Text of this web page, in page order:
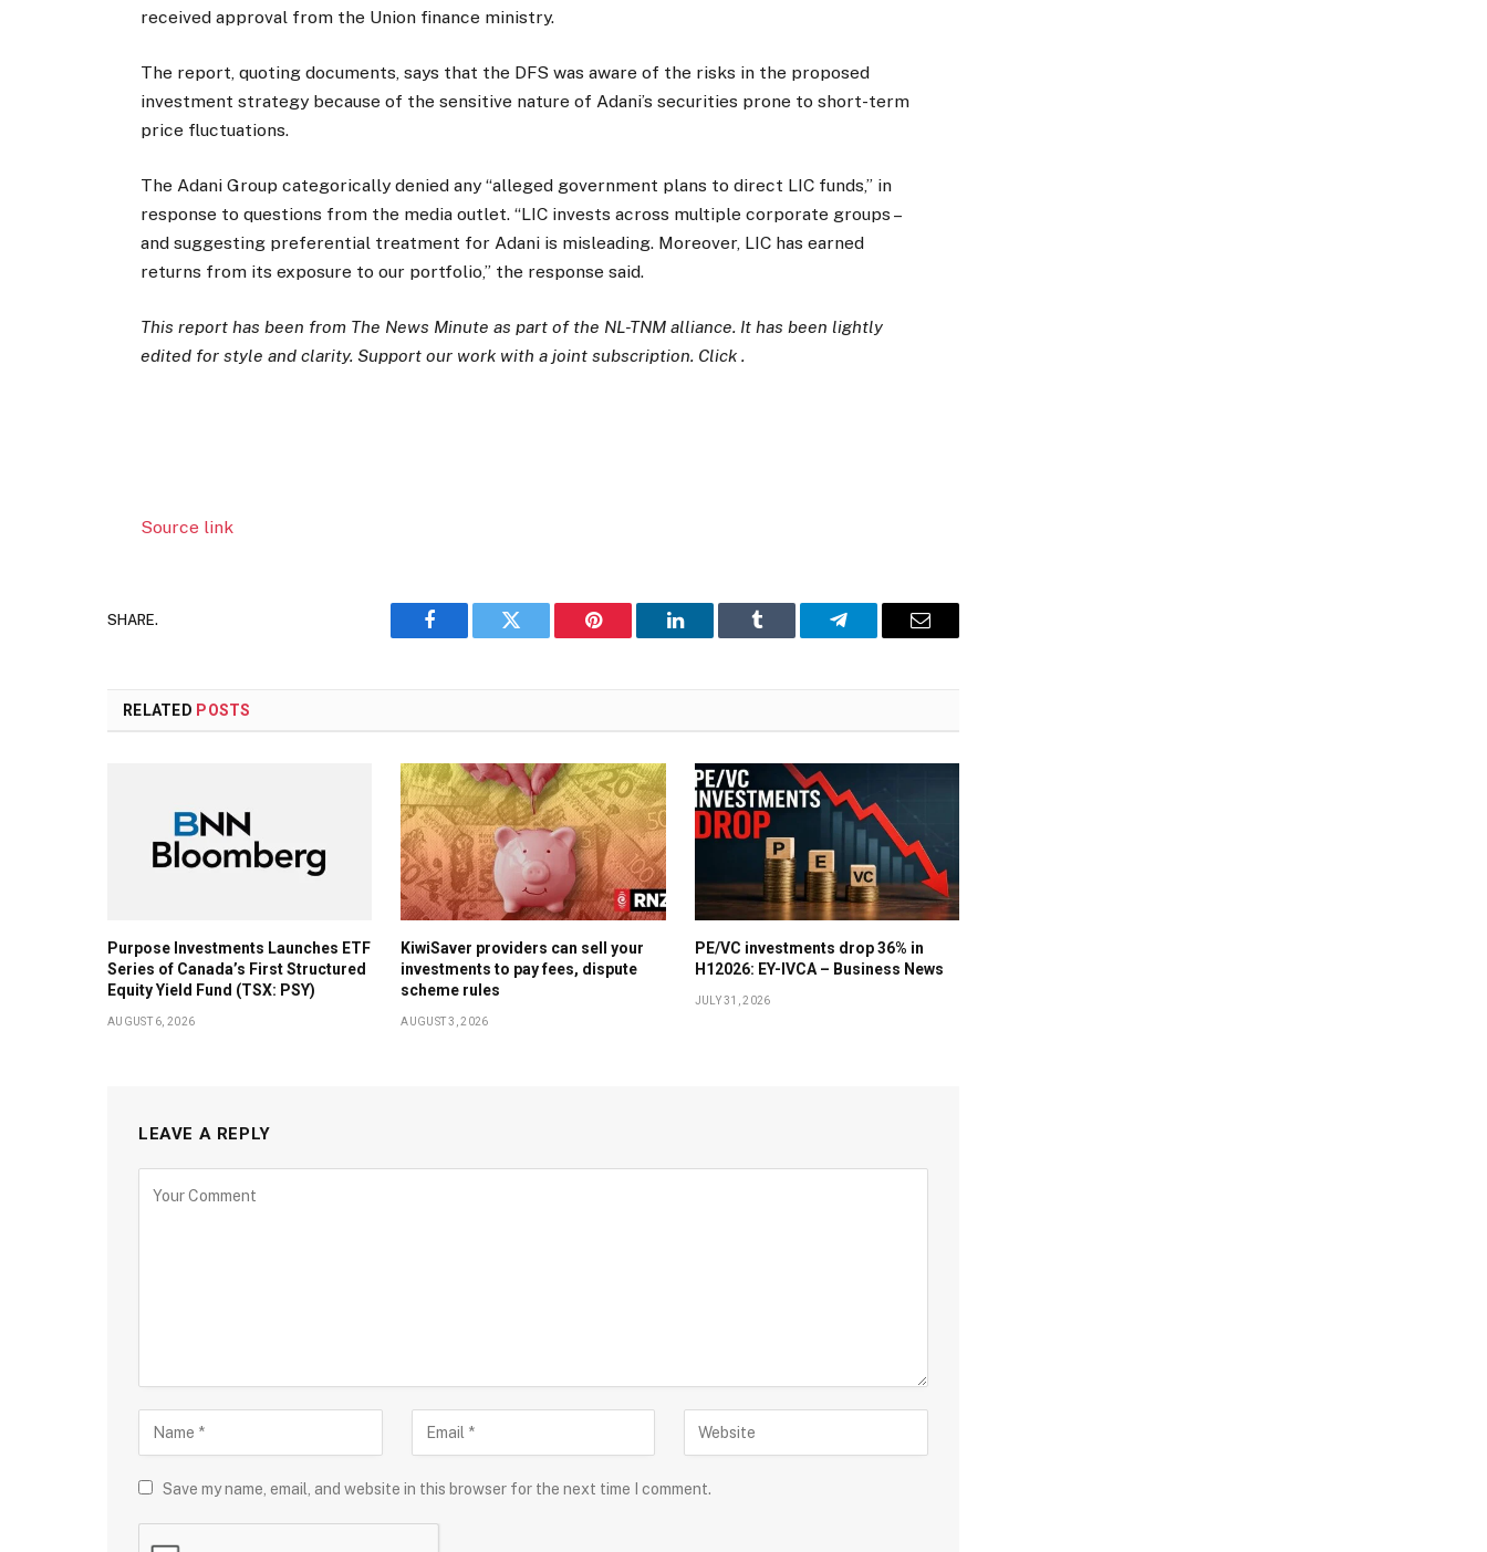
received approval from the Union finance ministry.
The report, quoting documents, says that the DFS was aware of the risks in the proposed
investment strategy because of the sensitive nature of Adani’s securities prone to short-term
price fluctuations.
The Adani Group categorically denied any “alleged government plans to direct LIC funds,” in
response to questions from the media outlet. “LIC invests across multiple corporate groups –
and suggesting preferential treatment for Adani is misleading. Moreover, LIC has earned
returns from its exposure to our portfolio,” the response said.
This report has been from The News Minute as part of the NL-TNM alliance. It has been lightly
edited for style and clarity. Support our work with a joint subscription. Click .
Source link
SHARE.
Facebook Twitter Pinterest LinkedIn Tumblr Telegram Email
RELATED POSTS
Purpose Investments Launches ETF
Series of Canada’s First Structured
Equity Yield Fund (TSX: PSY)
AUGUST 6, 2026
KiwiSaver providers can sell your
investments to pay fees, dispute
scheme rules
AUGUST 3, 2026
PE/VC investments drop 36% in
H12026: EY-IVCA – Business News
JULY 31, 2026
LEAVE A REPLY
Save my name, email, and website in this browser for the next time I comment.